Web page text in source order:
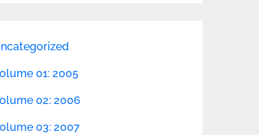
01: 2005
02: 2006
03: 2007